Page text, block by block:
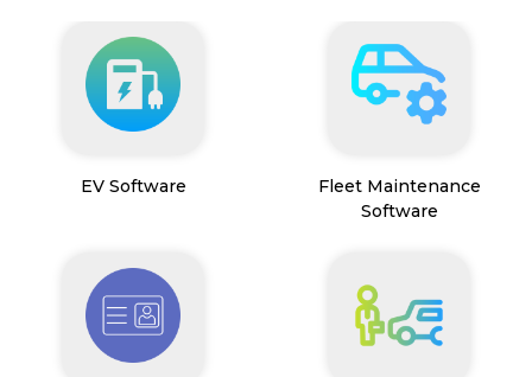
EV Software
Fleet Maintenance
Software